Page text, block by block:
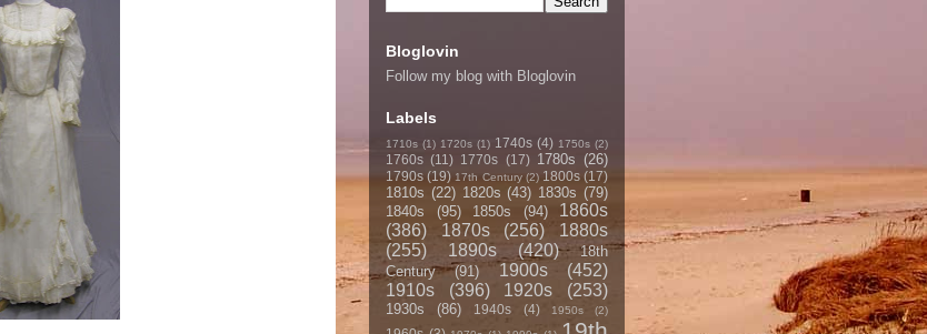
Bloglovin
Follow my blog with Bloglovin
Labels
1710s (1) 1720s (1) 1740s (4) 1750s (2)
1760s (11) 1770s (17) 1780s (26)
1790s (19) 17th Century (2) 1800s (17)
1810s (22) 1820s (43) 1830s (79)
1840s
(95) 1850s (94)
1860s
(386)
1870s (256)
1880s
(255)
1890s (420)
18th
Century
(91) 1900s
(452)
1910s
(396) 1920s (253)
1930s (86) 1940s (4) 1950s (2)